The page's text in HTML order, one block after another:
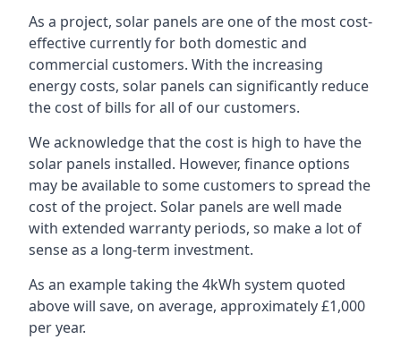
As a project, solar panels are one of the most cost-
effective currently for both domestic and
commercial customers. With the increasing
energy costs, solar panels can significantly reduce
the cost of bills for all of our customers.
We acknowledge that the cost is high to have the
solar panels installed. However, finance options
may be available to some customers to spread the
cost of the project. Solar panels are well made
with extended warranty periods, so make a lot of
sense as a long-term investment.
As an example taking the 4kWh system quoted
above will save, on average, approximately £1,000
per year.